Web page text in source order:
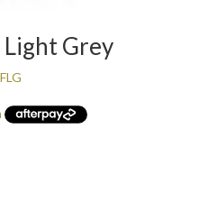
Light Grey